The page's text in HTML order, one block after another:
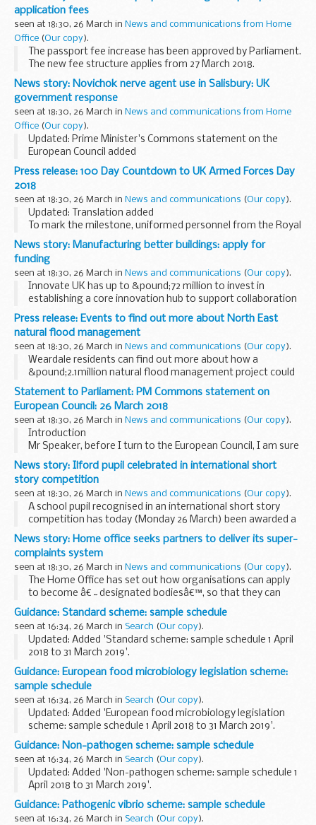
country information and guidance reports) are used by UK
Visas and Immigration...
application fees
seen at 18:30, 26 March in News and communications from Home
Office (Our copy).
The passport fee increase has been approved by Parliament.
The new fee structure applies from 27 March 2018.
The Home Office has outlined plans to introduce different
passport fees for online and postal...
News story: Novichok nerve agent use in Salisbury: UK
government response
seen at 18:30, 26 March in News and communications from Home
Office (Our copy).
Updated: Prime Minister's Commons statement on the
European Council added
On Sunday 4 March Sergei and Yulia Skripal were poisoned in
Salisbury with a military-grade nerve agent of a type
developed by Russia...
Press release: 100 Day Countdown to UK Armed Forces Day
2018
seen at 18:30, 26 March in News and communications (Our copy).
Updated: Translation added
To mark the milestone, uniformed personnel from the Royal
Navy, Army, and Royal Air Force, as well as a number of staff
at attractions from across the County of Conwy have
shown...
News story: Manufacturing better buildings: apply for
funding
seen at 18:30, 26 March in News and communications (Our copy).
Innovate UK has up to &pound;72 million to invest in
establishing a core innovation hub to support collaboration
between industry and academia and transform the
construction sector.
The funding is...
Press release: Events to find out more about North East
natural flood management
seen at 18:30, 26 March in News and communications (Our copy).
Weardale residents can find out more about how a
&pound;2.1million natural flood management project could
reduce their risk of flooding and create a haven for wildlife
in a series of events to be held next...
Statement to Parliament: PM Commons statement on
European Council: 26 March 2018
seen at 18:30, 26 March in News and communications (Our copy).
Introduction
Mr Speaker, before I turn to the European Council, I am sure
the whole House will join me in sending our deepest
condolences to the families and friends of those killed in the
appalling terrorist...
News story: Ilford pupil celebrated in international short
story competition
seen at 18:30, 26 March in News and communications (Our copy).
A school pupil recognised in an international short story
competition has today (Monday 26 March) been awarded a
prize for her success by Education Minister Nick Gibb, as part
of the ongoing celebration of the...
News story: Home office seeks partners to deliver its super-
complaints system
seen at 18:30, 26 March in News and communications (Our copy).
The Home Office has set out how organisations can apply
to become â€˜designated bodiesâ€™, so that they can
raise issues or concerns on behalf of the public about
patterns or trends in policing which are, or appear...
Guidance: Standard scheme: sample schedule
seen at 16:34, 26 March in Search (Our copy).
Updated: Added 'Standard scheme: sample schedule 1 April
2018 to 31 March 2019'.
This standard scheme sample schedule is for period 1 April
2018 to 31 March 2019.
Guidance: European food microbiology legislation scheme:
sample schedule
seen at 16:34, 26 March in Search (Our copy).
Updated: Added 'European food microbiology legislation
scheme: sample schedule 1 April 2018 to 31 March 2019'.
This European food microbiology legislation sample
schedule is for period 1 April 2018 to 31...
Guidance: Non-pathogen scheme: sample schedule
seen at 16:34, 26 March in Search (Our copy).
Updated: Added 'Non-pathogen scheme: sample schedule 1
April 2018 to 31 March 2019'.
This non-pathogen scheme sample schedule is for period 1
April 2018 to 31 March 2019.
Guidance: Pathogenic vibrio scheme: sample schedule
seen at 16:34, 26 March in Search (Our copy).